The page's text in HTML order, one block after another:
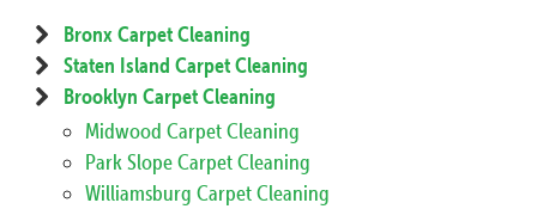
Bronx Carpet Cleaning
Staten Island Carpet Cleaning
Brooklyn Carpet Cleaning
Midwood Carpet Cleaning
Park Slope Carpet Cleaning
Williamsburg Carpet Cleaning